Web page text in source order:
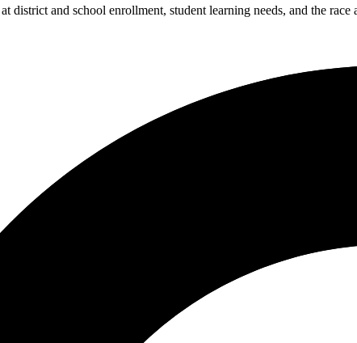
district and school enrollment, student learning needs, and the race